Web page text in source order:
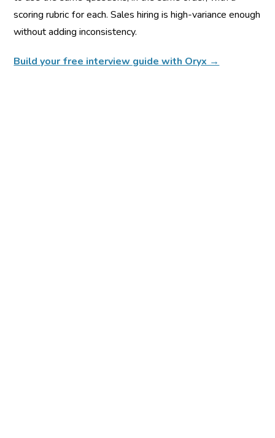
scoring rubric for each. Sales hiring is high-variance enough
without adding inconsistency.
Build your free interview guide with Oryx →